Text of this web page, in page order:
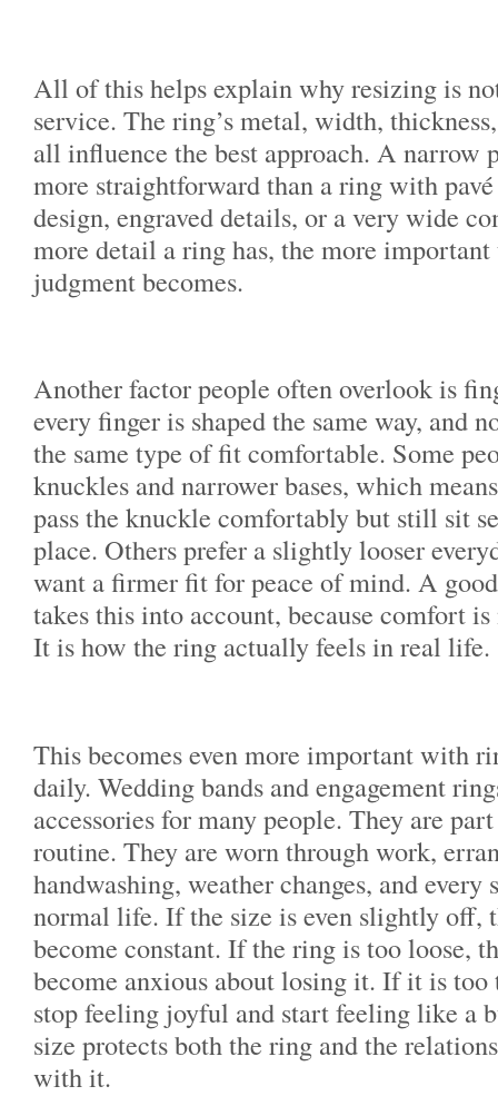
All of this helps explain why resizing is
service. The ring’s metal, width,
all influence the best approach. A narrow
more straightforward than a ring with
design, engraved details, or a very wide
more detail a ring has, the more important
judgment becomes.
Another factor people often overlook is
every finger is shaped the same way, and
the same type of fit comfortable. Some
knuckles and narrower bases, which
pass the knuckle comfortably but still sit
place. Others prefer a slightly looser
want a firmer fit for peace of mind. A
takes this into account, because comfort
It is how the ring actually feels in real life.
This becomes even more important with
daily. Wedding bands and engagement
accessories for many people. They are
routine. They are worn through work,
handwashing, weather changes, and
normal life. If the size is even slightly off,
become constant. If the ring is too loose,
become anxious about losing it. If it is
stop feeling joyful and start feeling like a
size protects both the ring and the
with it.